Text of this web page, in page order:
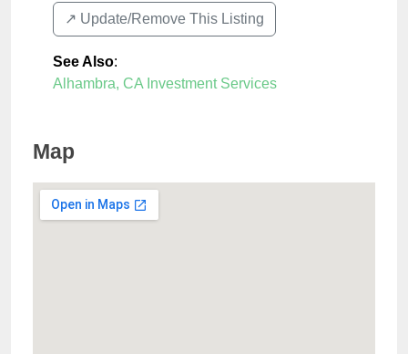
↗️ Update/Remove This Listing
See Also:
Alhambra, CA Investment Services
Map